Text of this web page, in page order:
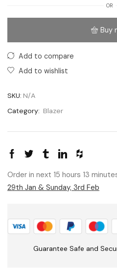
OR
Buy
Add to compare
Add to wishlist
SKU: N/A
Category: Blazer
Order in next 15 hours 13
29th Jan & Sunday, 3rd Feb
Guarantee Safe and